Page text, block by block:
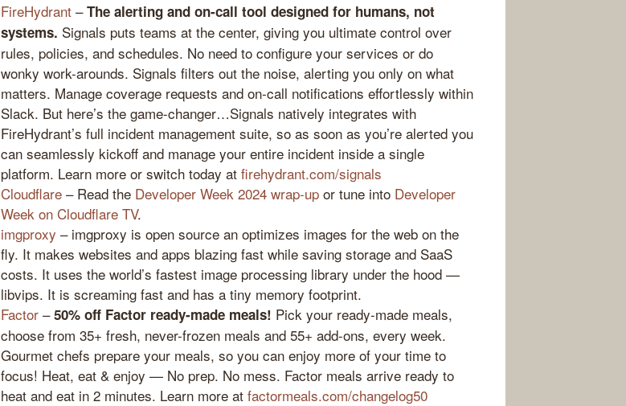
FireHydrant –The alerting and on-call tool designed for humans, not
systems. Signals puts teams at the center, giving you ultimate control over
rules, policies, and schedules. No need to configure your services or do
wonky work-arounds. Signals filters out the noise, alerting you only on what
matters. Manage coverage requests and on-call notifications effortlessly within
Slack. But here’s the game-changer…Signals natively integrates with
FireHydrant’s full incident management suite, so as soon as you’re alerted you
can seamlessly kickoff and manage your entire incident inside a single
platform. Learn more or switch today at firehydrant.com/signals
Cloudflare – Read the Developer Week 2024 wrap-up or tune into Developer
Week on Cloudflare TV.
imgproxy – imgproxy is open source an optimizes images for the web on the
fly. It makes websites and apps blazing fast while saving storage and SaaS
costs. It uses the world’s fastest image processing library under the hood —
libvips. It is screaming fast and has a tiny memory footprint.
Factor –50% off Factor ready-made meals! Pick your ready-made meals,
choose from 35+ fresh, never-frozen meals and 55+ add-ons, every week.
Gourmet chefs prepare your meals, so you can enjoy more of your time to
focus! Heat, eat & enjoy — No prep. No mess. Factor meals arrive ready to
heat and eat in 2 minutes. Learn more at factormeals.com/changelog50